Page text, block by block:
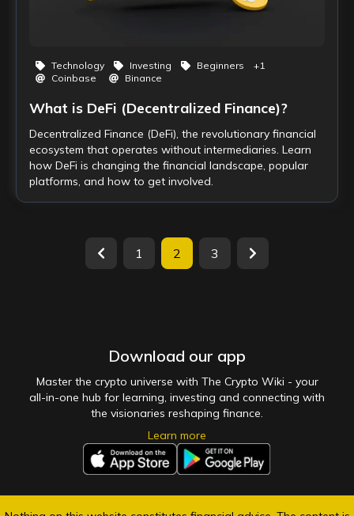
Technology Investing Beginners +1
Coinbase
Binance
What is DeFi (Decentralized Finance)?
Decentralized Finance (DeFi), the revolutionary financial
ecosystem that operates without intermediaries. Learn
how DeFi is changing the financial landscape, popular
platforms, and how to get involved.
1 2 3
Download our app
Master the crypto universe with The Crypto Wiki - your
all-in-one hub for learning, investing and connecting with
the visionaries reshaping finance.
Learn more